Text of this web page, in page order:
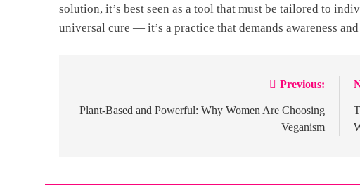
solution, it’s best seen as a tool that must be tailored to
universal cure — it’s a practice that demands awareness
navigation
Previous:
Plant-Based and Powerful: Why Women Are Choosing
Veganism